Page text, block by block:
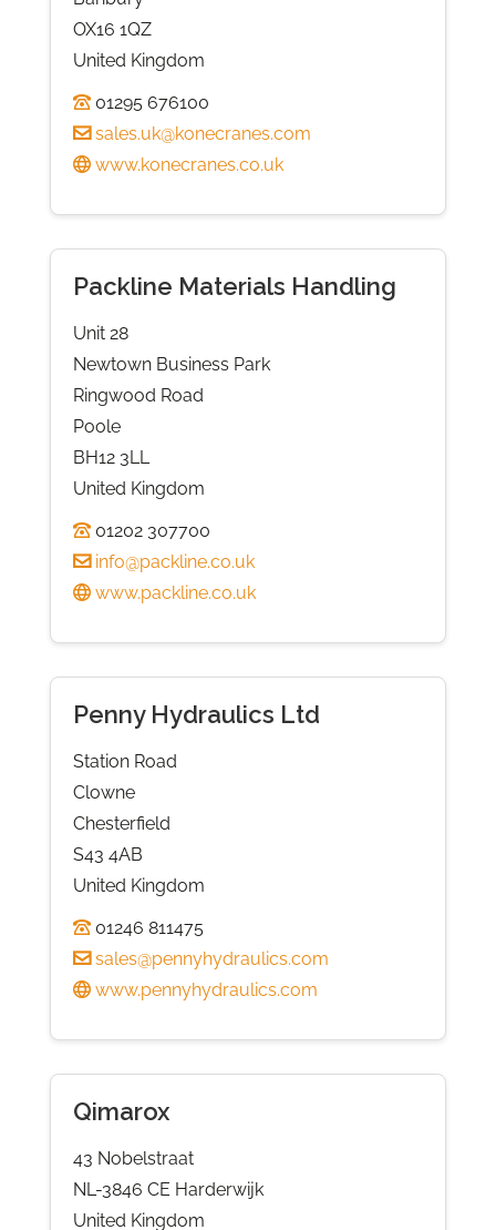
OX16 1QZ
United Kingdom
01295 676100
sales.uk@konecranes.com
www.konecranes.co.uk
Packline Materials Handling
Unit 28
Newtown Business Park
Ringwood Road
Poole
BH12 3LL
United Kingdom
01202 307700
info@packline.co.uk
www.packline.co.uk
Penny Hydraulics Ltd
Station Road
Clowne
Chesterfield
S43 4AB
United Kingdom
01246 811475
sales@pennyhydraulics.com
www.pennyhydraulics.com
Qimarox
43 Nobelstraat
NL-3846 CE Harderwijk
United Kingdom